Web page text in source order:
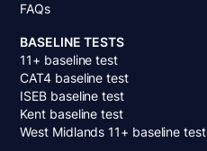
FAQs
BASELINE TESTS
11+ baseline test
CAT4 baseline test
ISEB baseline test
Kent baseline test
West Midlands 11+ baseline test